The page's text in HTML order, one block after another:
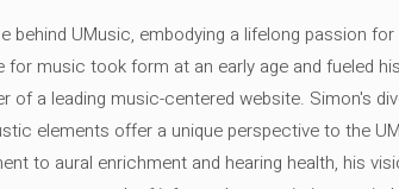
behind UMusic, embodying a lifelong passion
for music took form at an early age and fueled
of a leading music-centered website. Simon's
elements offer a unique perspective to the
to aural enrichment and hearing health, his